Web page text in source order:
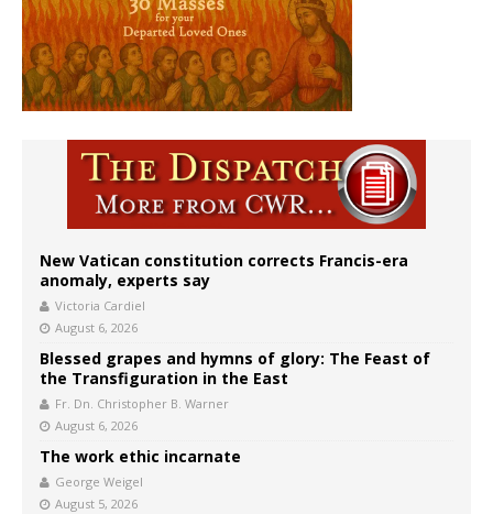
New Vatican constitution corrects Francis-era
anomaly, experts say
Victoria Cardiel
August 6, 2026
Blessed grapes and hymns of glory: The Feast of
the Transfiguration in the East
Fr. Dn. Christopher B. Warner
August 6, 2026
The work ethic incarnate
George Weigel
August 5, 2026